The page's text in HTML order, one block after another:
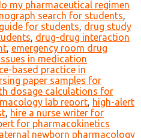
my pharmaceutical regimen
search for students,
for students, drug study
, drug-drug interaction
, emergency room drug
in medication
based practice in
paper samples for
dosage calculations for
lab report, high-alert
, hire a nurse writer for
for pharmacokinetics
newborn pharmacology